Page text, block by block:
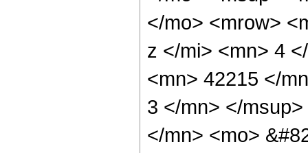
</mo> <mrow>
z </mi> <mn> 4
<mn> 42215 </
3 </mn> </
</mn> <mo>